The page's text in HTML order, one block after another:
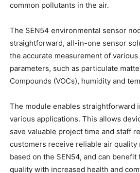
common pollutants in the air.
The SEN54 environmental sensor
straightforward, all-in-one sensor
the accurate measurement of
parameters, such as particulate
Compounds (VOCs), humidity and
The module enables straightforward
various applications. This allows
save valuable project time and staff
customers receive reliable air quality
based on the SEN54, and can
quality with increased health and